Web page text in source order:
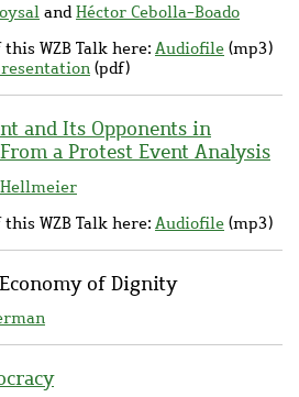
andHéctor Cebolla-Boado
WZB Talk here: Audiofile (mp3)
(pdf)
and Its Opponents in
a Protest Event Analysis
WZB Talk here: Audiofile (mp3)
of Dignity